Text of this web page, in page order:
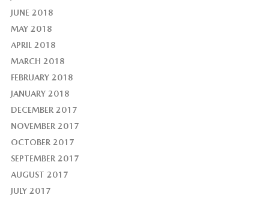
JUNE 2018
MAY 2018
APRIL 2018
MARCH 2018
FEBRUARY 2018
JANUARY 2018
DECEMBER 2017
NOVEMBER 2017
OCTOBER 2017
SEPTEMBER 2017
AUGUST 2017
JULY 2017